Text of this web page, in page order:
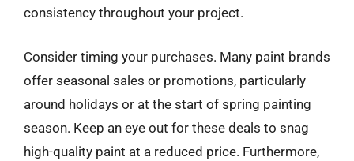
consistency throughout your project.
Consider timing your purchases. Many paint brands
offer seasonal sales or promotions, particularly
around holidays or at the start of spring painting
season. Keep an eye out for these deals to snag
high-quality paint at a reduced price. Furthermore,